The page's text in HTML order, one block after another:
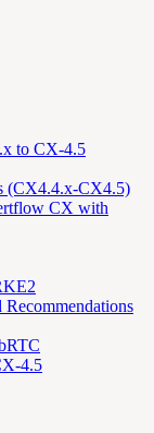
to CX-4.5
(CX4.4.x-CX4.5)
CX with
Recommendations
4.5